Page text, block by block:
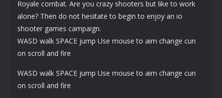
Royale combat. Are you crazy shooters but like to work
alone? Then do not hesitate to begin to enjoy an io
shooter games campaign.
WASD walk SPACE jump Use mouse to aim change cun
on scroll and fire
WASD walk SPACE jump Use mouse to aim change cun
on scroll and fire